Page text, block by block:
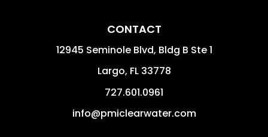
CONTACT
12945 Seminole Blvd, Bldg B Ste 1
Largo, FL 33778
727.601.0961
info@pmiclearwater.com